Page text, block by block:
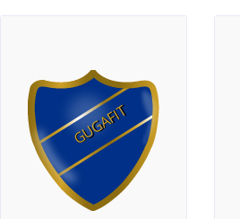
GUGAFIT